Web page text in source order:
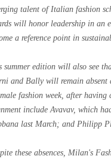
talent of Italian fashion
will honor leadership in an
a reference point in
summer edition will also see
and Bally will remain absent
fashion week, after
include Avavav, which
last March; and Philipp
these absences, Milan's